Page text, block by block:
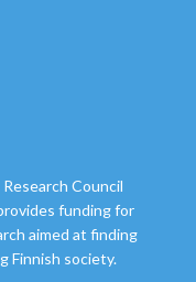
Council
funding for
aimed at finding
Finnish society.